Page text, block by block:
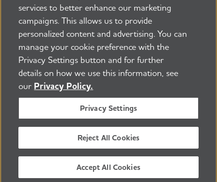
225 N Michigan Ave. Floor 17 Chicago, IL 60601
800.272.3900
Security and Privacy Policy
PressroomTransparency Contact Us
©2026 Alzheimer's Association®
All Rights Reserved
Alzheimer's Association is a not-for-profit 501(c)(3)
organization.
Tax ID Number: 13-3039601
services to better enhance our marketing
campaigns. This allows us to provide
personalized content and advertising. You can
manage your cookie preference with the
Privacy Settings button and for further
details on how we use this information, see
our Privacy Policy.
Privacy Settings
Reject All Cookies
Accept All Cookies